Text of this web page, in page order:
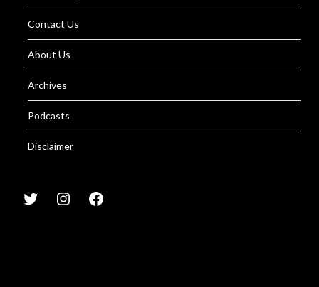
Contact Us
About Us
Archives
Podcasts
Disclaimer